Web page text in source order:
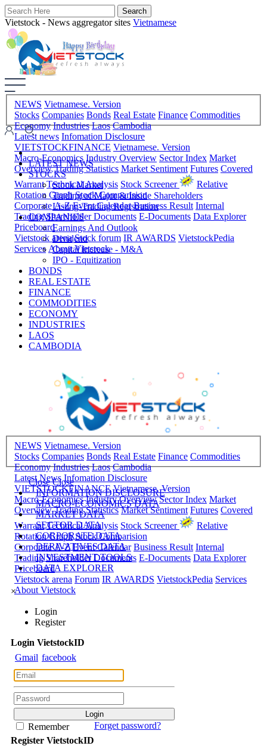
Vietstock - News aggregator sites Vietnamese
NEWS Vietnamese. Version
Stocks Companies Bonds Real Estate Finance Commodities
Economy Industries Laos Cambodia
Latest news Infomation Disclosure
VIETSTOCKFINANCE Vietnamese. Version
Macro-Economics Industry Overview Sector Index Market
Overview Trading Statistics Market Sentiment Futures Covered
Warrant Technical Analysis Stock Screener
Relative
Rotation Graph Stock Comparision
Corporate A-Z Event Calendar Business Result Internal
Trading Shareholder Documents E-Documents Data Explorer
Priceboard
Vietstock arena Stock forum IR AWARDS VietstockPedia
Services About Vietstock
LATEST NEWS
STOCKS
Stock Market
Trading of Major & Inside Shareholders
Listing-Trading Registration
COMPANIES
Earnings And Outlook
Dividend
Capital Increase - M&A
IPO - Equitization
BONDS
REAL ESTATE
FINANCE
COMMODITIES
ECONOMY
INDUSTRIES
LAOS
CAMBODIA
NEWS Vietnamese. Version
Stocks Companies Bonds Real Estate Finance Commodities
Economy Industries Laos Cambodia
Latest News Infomation Disclosure
VIETSTOCKFINANCE Vietnamese. Version
Macro-Economics Industry Overview Sector Index Market
Overview Trading Statistics Market Sentiment Futures Covered
Warrant Technical Analysis Stock Screener
Relative
Rotation Graph Stock Comparision
Corporate A-Z Event Calendar Business Result Internal
Trading Shareholder Documents E-Documents Data Explorer
Priceboard
Vietstock arena Forum IR AWARDS VietstockPedia Services
About Vietstock
Close Close
INFORMATION DISCLOSURE
MACRO-ECONOMICS DATA
MARKET DATA
SECTOR DATA
CORPORATE DATA
DERIVATIVES DATA
INVESTMENT TOOLS
DATA EXPLORER
×
Login
Register
Login VietstockID
Gmail facebook
Remember
Forget password?
Register VietstockID